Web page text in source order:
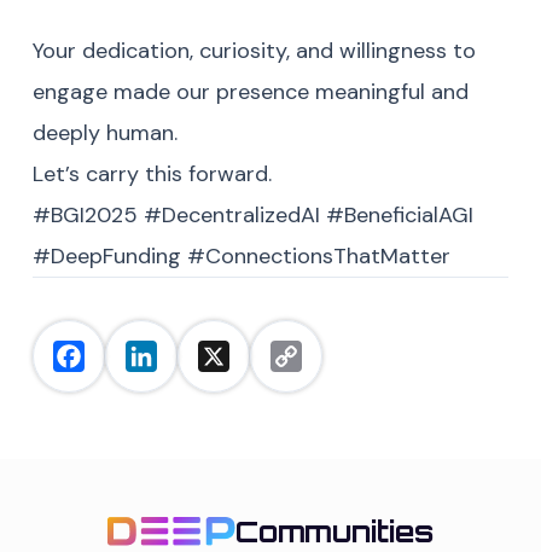
FacebookLinkedInX
Copy
Your dedication, curiosity, and willingness to
engage made our presence meaningful and
deeply human.
Let’s carry this forward.
#BGI2025 #DecentralizedAI #BeneficialAGI
#DeepFunding #ConnectionsThatMatter
Communities